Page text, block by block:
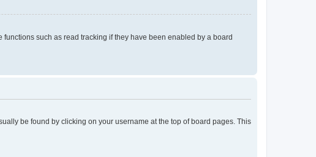
such as read tracking if they have been enabled by a board
be found by clicking on your username at the top of board pages. This